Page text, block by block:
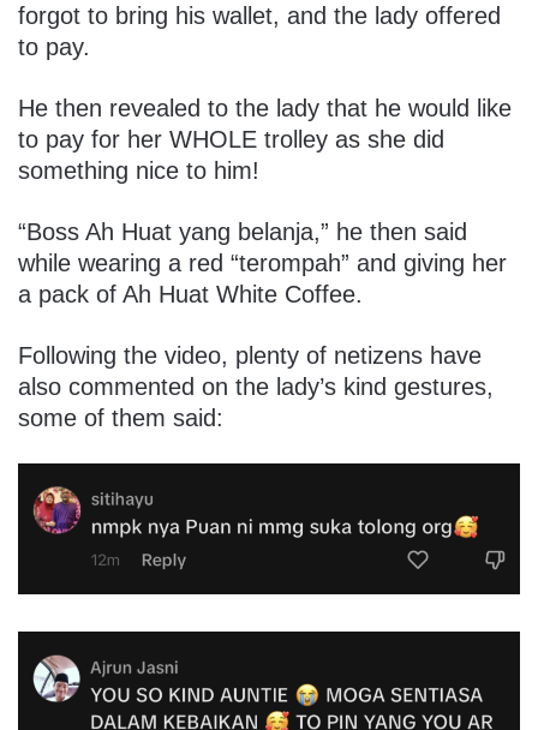
forgot to bring his wallet, and the lady offered
to pay.
He then revealed to the lady that he would like
to pay for her WHOLE trolley as she did
something nice to him!
“Boss Ah Huat yang belanja,” he then said
while wearing a red “terompah” and giving her
a pack of Ah Huat White Coffee.
Following the video, plenty of netizens have
also commented on the lady’s kind gestures,
some of them said: